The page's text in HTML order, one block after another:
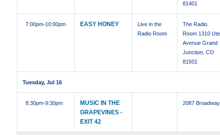
81401
7:00pm-10:00pm EASY HONEY
Live in the
Radio Room
The Radio
Room 1310 Ute
Avenue Grand
Junction, CO
81501
Tuesday, Jul 16
8:30pm-9:30pm
MUSIC IN THE
GRAPEVINES -
EXIT 42
2087 Broadway